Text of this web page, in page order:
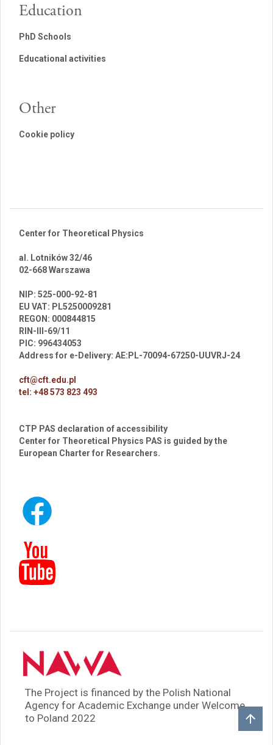
Education
PhD Schools
Educational activities
Other
Cookie policy
Center for Theoretical Physics
al. Lotników 32/46
02-668 Warszawa
NIP: 525-000-92-81
EU VAT: PL5250009281
REGON: 000844815
RIN-III-69/11
PIC: 996434053
Address for e-Delivery: AE:PL-70094-67250-UUVRJ-24
cft@cft.edu.pl
tel: +48 573 823 493
CTP PAS declaration of accessibility
Center for Theoretical Physics PAS is guided by the
European Charter for Researchers.
The Project is financed by the Polish National
Agency for Academic Exchange under Welcome
to Poland 2022